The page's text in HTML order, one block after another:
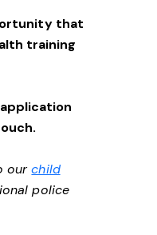
that
training
ourchild
police